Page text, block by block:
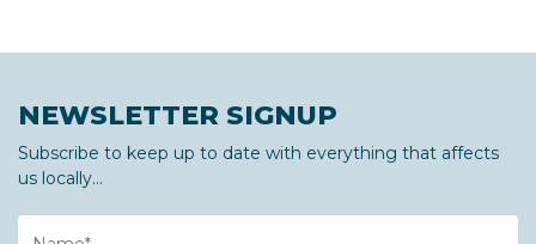
NEWSLETTER SIGNUP
Subscribe to keep up to date with everything that affects
us locally...
Name